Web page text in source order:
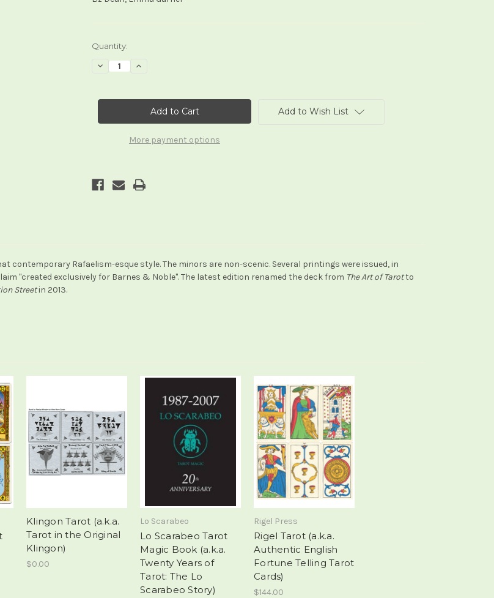
Current
Quantity:
Decrease
Quantity
Magic
(a.k.a
Increase
Magic
Tarot
(a.k.a
Art
More payment options
Add to Wish List
contemporary Rafaelism-esque style. The minors are non-scenic. Several printings were issued, in
"created exclusively for Barnes & Noble". The latest edition renamed the deck from The Art of Tarotto
Streetin 2013.
Klingon Tarot (a.k.a.
Tarot in the Original
Klingon)
$0.00
Lo Scarabeo
Lo Scarabeo Tarot
Magic Book (a.k.a.
Twenty Years of
Tarot: The Lo
Scarabeo Story)
Rigel Press
Rigel Tarot (a.k.a.
Authentic English
Fortune Telling Tarot
Cards)
$144.00